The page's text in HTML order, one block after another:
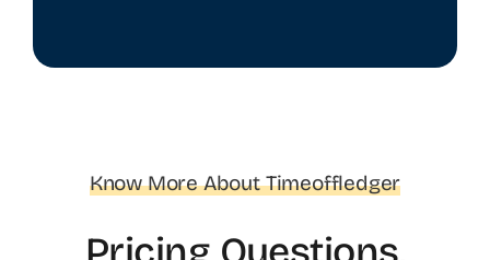
Know More About Timeoffledger